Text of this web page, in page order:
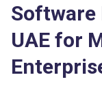
UAE for